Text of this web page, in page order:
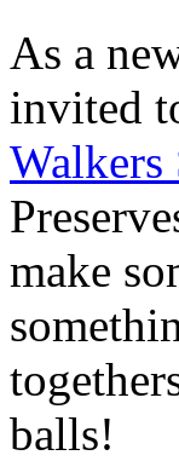
As a
invited
Walkers
make
balls!